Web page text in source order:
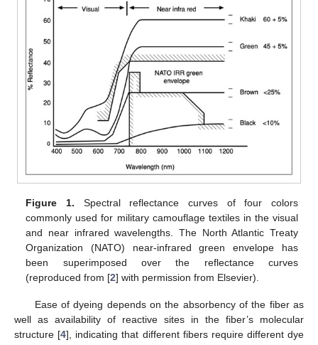
Figure 1. Spectral reflectance curves of four colors
commonly used for military camouflage textiles in the visual
and near infrared wavelengths. The North Atlantic Treaty
Organization (NATO) near-infrared green envelope has
been superimposed over the reflectance curves
(reproduced from [2] with permission from Elsevier).
Ease of dyeing depends on the absorbency of the fiber as
well as availability of reactive sites in the fiber’s molecular
structure [4], indicating that different fibers require different dye